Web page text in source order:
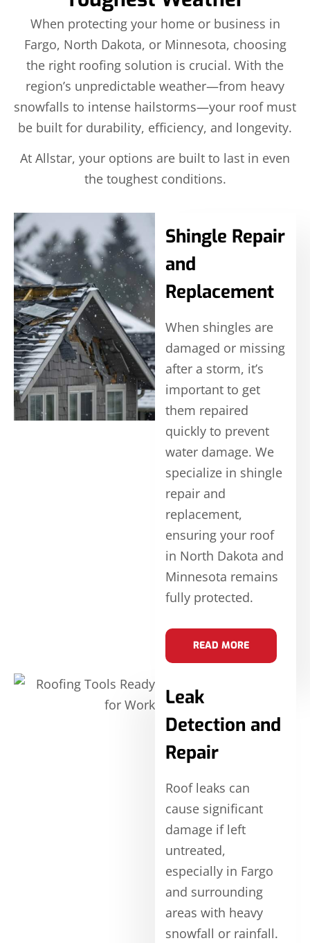
When protecting your home or business in
Fargo, North Dakota, or Minnesota, choosing
the right roofing solution is crucial. With the
region’s unpredictable weather—from heavy
snowfalls to intense hailstorms—your roof must
be built for durability, efficiency, and longevity.
At Allstar, your options are built to last in even
the toughest conditions.
Shingle Repair
and
Replacement
When shingles are
damaged or missing
after a storm, it’s
important to get
them repaired
quickly to prevent
water damage. We
specialize in shingle
repair and
replacement,
ensuring your roof
in North Dakota and
Minnesota remains
fully protected.
READ MORE
Leak
Detection and
Repair
Roof leaks can
cause significant
damage if left
untreated,
especially in Fargo
and surrounding
areas with heavy
snowfall or rainfall.